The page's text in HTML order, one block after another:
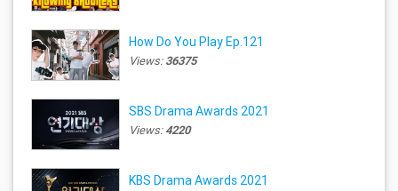
How Do You Play Ep.121
Views:36375
SBS Drama Awards 2021
Views:4220
KBS Drama Awards 2021